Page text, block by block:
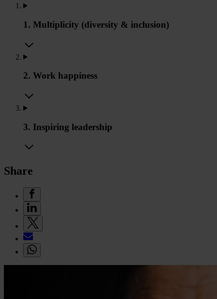
1. Multiplicity (diversity & inclusion)
2. Work happiness
3. Inspiring leadership
Share